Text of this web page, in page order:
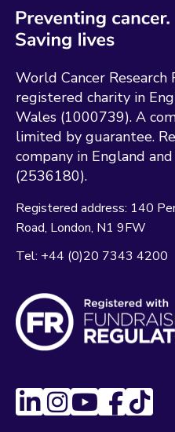
World Cancer Research
registered charity in
Wales (1000739). A
limited by guarantee.
company in England
(2536180).
Registered address: 140
Road London N1 9FW
Tel: +44 (0)20 7343 4200